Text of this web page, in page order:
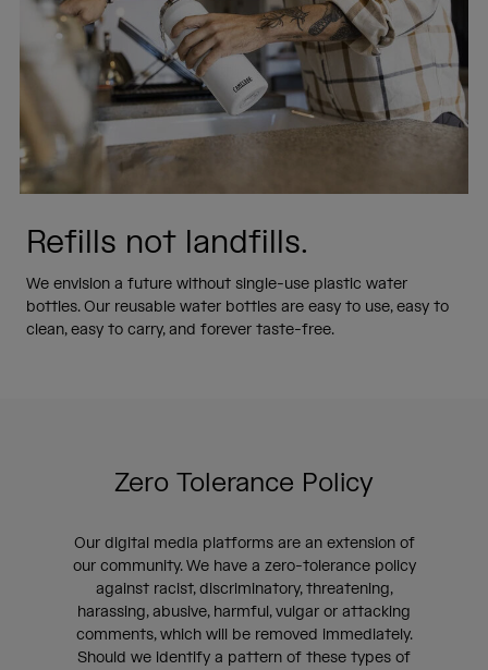
Refills not landfills.
We envision a future without single-use plastic water
bottles. Our reusable water bottles are easy to use, easy to
clean, easy to carry, and forever taste-free.
Zero Tolerance Policy
Our digital media platforms are an extension of
our community. We have a zero-tolerance policy
against racist, discriminatory, threatening,
harassing, abusive, harmful, vulgar or attacking
comments, which will be removed immediately.
Should we identify a pattern of these types of